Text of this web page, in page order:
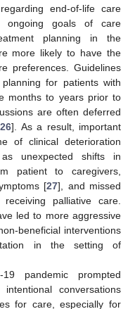
end-of-life care
ongoing goals of care
planning in the
more likely to have the
preferences. Guidelines
for patients with
months to years prior to
are often deferred
,26]. As a result, important
of clinical deterioration
unexpected shifts in
patient to caregivers,
[27], and missed
palliative care.
led to more aggressive
beneficial interventions
in the setting of
pandemic prompted
conversations
for care, especially for